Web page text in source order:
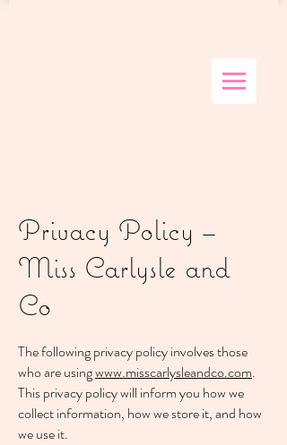
Privacy Policy –
Miss Carlysle and
Co
The following privacy policy involves those
who are usingwww.misscarlysleandco.com.
This privacy policy will inform you how we
collect information, how we store it, and how
we use it.